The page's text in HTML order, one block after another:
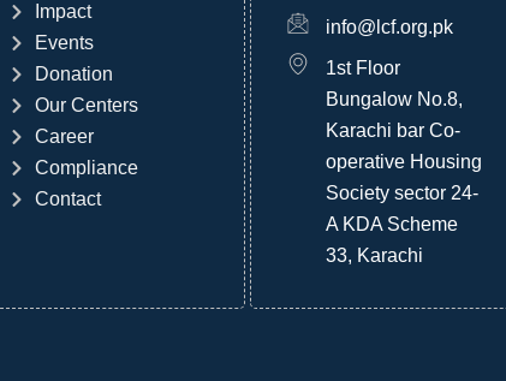
Impact
Events
Donation
Our Centers
Career
Compliance
Contact
info@lcf.org.pk
1st Floor
Bungalow No.8,
Karachi bar Co-
operative Housing
Society sector 24-
A KDA Scheme
33, Karachi